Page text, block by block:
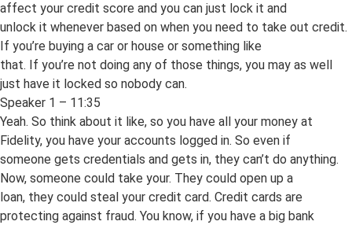
affect your credit score and you can just lock it and
unlock it whenever based on when you need to take out credit.
If you’re buying a car or house or something like
that. If you’re not doing any of those things, you may as well
just have it locked so nobody can.
Speaker 1 – 11:35
Yeah. So think about it like, so you have all your money at
Fidelity, you have your accounts logged in. So even if
someone gets credentials and gets in, they can’t do anything.
Now, someone could take your. They could open up a
loan, they could steal your credit card. Credit cards are
protecting against fraud. You know, if you have a big bank